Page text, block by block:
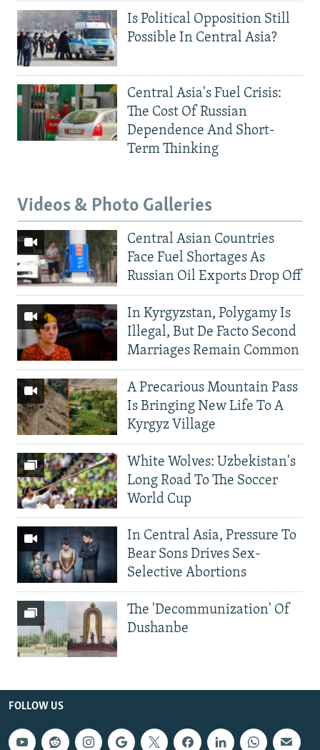
Is Political Opposition Still
Possible In Central Asia?
Central Asia's Fuel Crisis:
The Cost Of Russian
Dependence And Short-
Term Thinking
Videos & Photo Galleries
Central Asian Countries
Face Fuel Shortages As
Russian Oil Exports Drop Off
In Kyrgyzstan, Polygamy Is
Illegal, But De Facto Second
Marriages Remain Common
A Precarious Mountain Pass
Is Bringing New Life To A
Kyrgyz Village
White Wolves: Uzbekistan's
Long Road To The Soccer
World Cup
In Central Asia, Pressure To
Bear Sons Drives Sex-
Selective Abortions
The 'Decommunization' Of
Dushanbe
FOLLOW US